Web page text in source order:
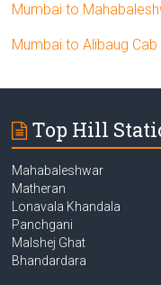
Mumbai to
Mumbai to Alibaug Cab
Top Hill
Mahabaleshwar
Matheran
Lonavala Khandala
Panchgani
Malshej Ghat
Bhandardara